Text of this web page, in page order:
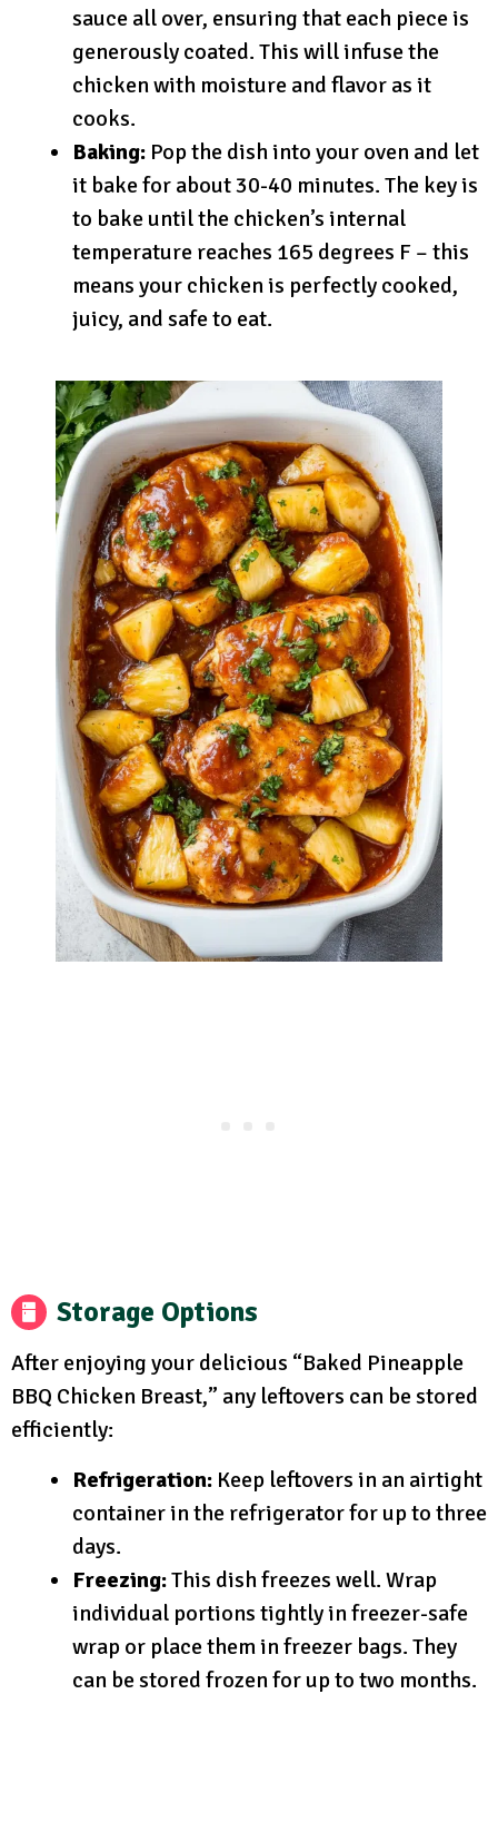
sauce all over, ensuring that each piece is
generously coated. This will infuse the
chicken with moisture and flavor as it
cooks.
Baking: Pop the dish into your oven and let
it bake for about 30-40 minutes. The key is
to bake until the chicken’s internal
temperature reaches 165 degrees F – this
means your chicken is perfectly cooked,
juicy, and safe to eat.
Storage Options
After enjoying your delicious “Baked Pineapple
BBQ Chicken Breast,” any leftovers can be stored
efficiently:
Refrigeration: Keep leftovers in an airtight
container in the refrigerator for up to three
days.
Freezing:This dish freezes well. Wrap
individual portions tightly in freezer-safe
wrap or place them in freezer bags. They
can be stored frozen for up to two months.